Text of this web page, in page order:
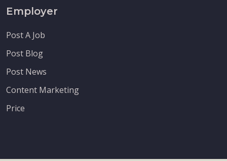
Employer
Post A Job
Post Blog
Post News
Content Marketing
Price